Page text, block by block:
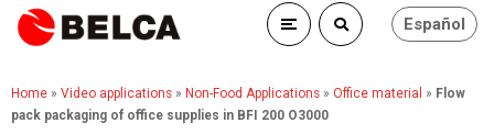
Español
Home » Video applications » Non-Food Applications » Office material » Flow
pack packaging of office supplies in BFI 200 O3000